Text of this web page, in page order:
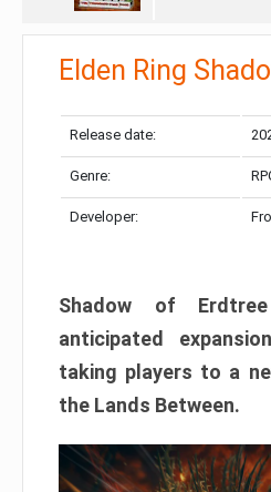
Elden Ring
Release date:
Genre:
Developer:
Shadow of
anticipated
taking players to a
the Lands Between.